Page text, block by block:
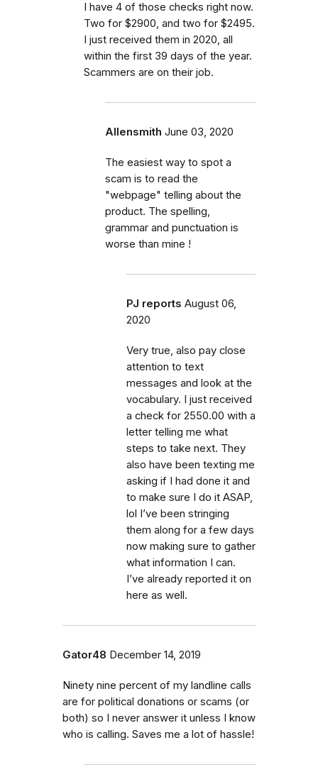
I have 4 of those checks right now.
Two for $2900, and two for $2495.
I just received them in 2020, all
within the first 39 days of the year.
Scammers are on their job.
Allensmith June 03, 2020
The easiest way to spot a
scam is to read the
"webpage" telling about the
product. The spelling,
grammar and punctuation is
worse than mine !
PJ reports August 06,
2020
Very true, also pay close
attention to text
messages and look at the
vocabulary. I just received
a check for 2550.00 with a
letter telling me what
steps to take next. They
also have been texting me
asking if I had done it and
to make sure I do it ASAP,
lol I’ve been stringing
them along for a few days
now making sure to gather
what information I can.
I’ve already reported it on
here as well.
Gator48 December 14, 2019
Ninety nine percent of my landline calls
are for political donations or scams (or
both) so I never answer it unless I know
who is calling. Saves me a lot of hassle!